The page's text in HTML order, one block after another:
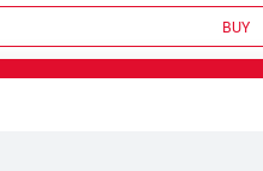
BUY